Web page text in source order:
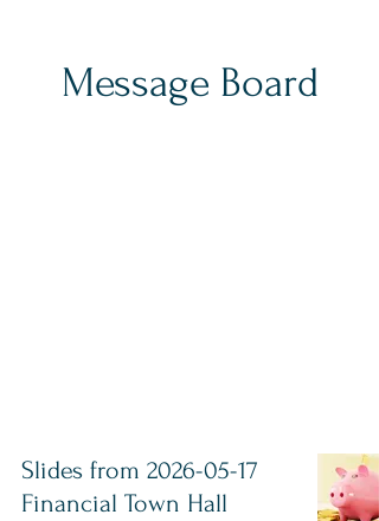
Message Board
Slides from 2026-05-17
Financial Town Hall